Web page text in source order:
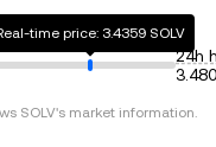
time price: 3.4359 SOLV
24h
SOLV's market information.